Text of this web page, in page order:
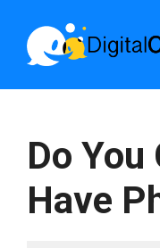
content
Do You
Have